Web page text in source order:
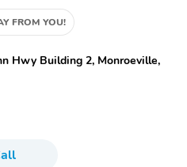
FROM YOU!
Hwy Building 2, Monroeville,